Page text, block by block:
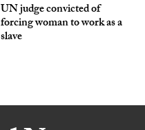
UN judge convicted of
forcing woman to work as a
slave